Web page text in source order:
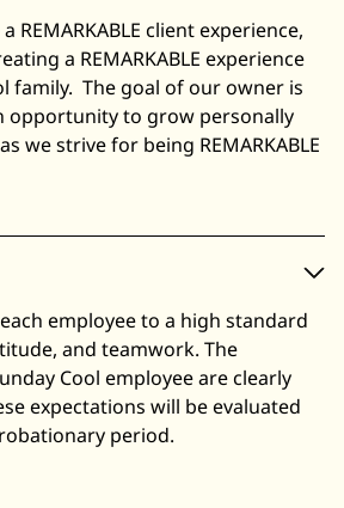
REMARKABLE client experience,
a REMARKABLE experience
family. The goal of our owner is
opportunity to grow personally
we strive for being REMARKABLE
employee to a high standard
and teamwork. The
Cool employee are clearly
expectations will be evaluated
period.